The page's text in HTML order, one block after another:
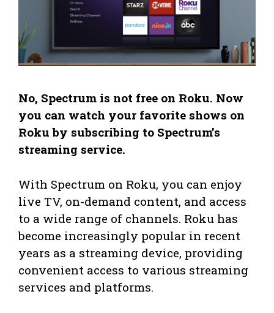
No, Spectrum is not free on Roku. Now
you can watch your favorite shows on
Roku by subscribing to Spectrum’s
streaming service.
With Spectrum on Roku, you can enjoy
live TV, on-demand content, and access
to a wide range of channels. Roku has
become increasingly popular in recent
years as a streaming device, providing
convenient access to various streaming
services and platforms.